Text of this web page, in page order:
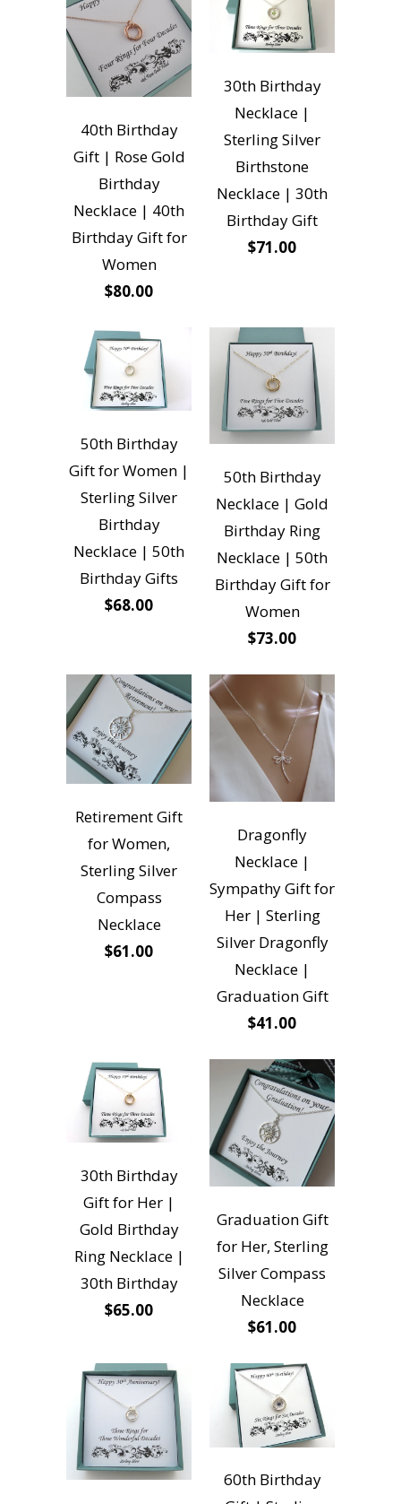
40th Birthday
Gift | Rose Gold
Birthday
Necklace | 40th
Birthday Gift for
Women
$80.00
30th Birthday
Necklace |
Sterling Silver
Birthstone
Necklace | 30th
Birthday Gift
$71.00
50th Birthday
Gift for Women |
Sterling Silver
Birthday
Necklace | 50th
Birthday Gifts
$68.00
50th Birthday
Necklace | Gold
Birthday Ring
Necklace | 50th
Birthday Gift for
Women
$73.00
Retirement Gift
for Women,
Sterling Silver
Compass
Necklace
$61.00
Dragonfly
Necklace |
Sympathy Gift for
Her | Sterling
Silver Dragonfly
Necklace |
Graduation Gift
$41.00
30th Birthday
Gift for Her |
Gold Birthday
Ring Necklace |
30th Birthday
$65.00
Graduation Gift
for Her, Sterling
Silver Compass
Necklace
$61.00
60th Birthday